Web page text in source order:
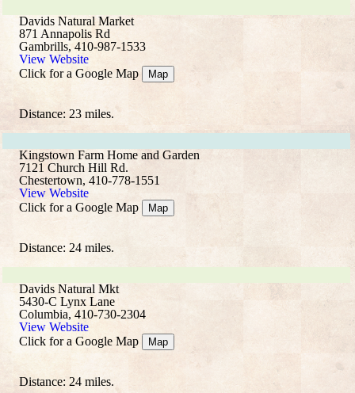
Davids Natural Market
871 Annapolis Rd
Gambrills, 410-987-1533
View Website
Click for a Google Map
Map
Distance: 23 miles.
Kingstown Farm Home and Garden
7121 Church Hill Rd.
Chestertown, 410-778-1551
View Website
Click for a Google Map
Map
Distance: 24 miles.
Davids Natural Mkt
5430-C Lynx Lane
Columbia, 410-730-2304
View Website
Click for a Google Map
Map
Distance: 24 miles.